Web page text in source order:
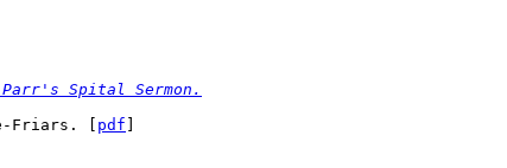
Spital Sermon.
Friars. [pdf ]